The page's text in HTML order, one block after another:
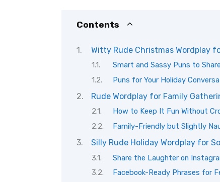
Contents
Witty Rude Christmas Wordplay
Smart and Sassy Puns to Share
Puns for Your Holiday
Rude Wordplay for Family
How to Keep It Fun Without
Family-Friendly but Slightly
Silly Rude Holiday Wordplay for
Share the Laughter on
Facebook-Ready Phrases for